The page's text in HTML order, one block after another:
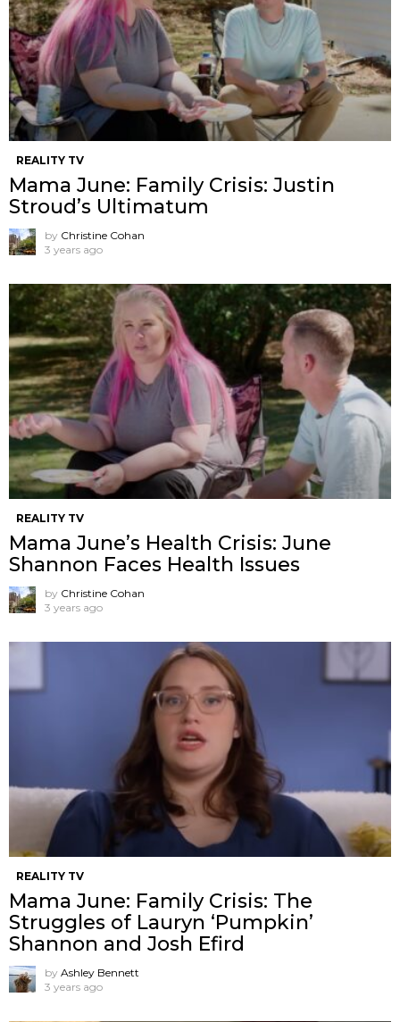
REALITY TV
Mama June: Family Crisis: Justin
Stroud’s Ultimatum
by Christine Cohan
3 years ago
REALITY TV
Mama June’s Health Crisis: June
Shannon Faces Health Issues
by Christine Cohan
3 years ago
REALITY TV
Mama June: Family Crisis: The
Struggles of Lauryn ‘Pumpkin’
Shannon and Josh Efird
by Ashley Bennett
3 years ago